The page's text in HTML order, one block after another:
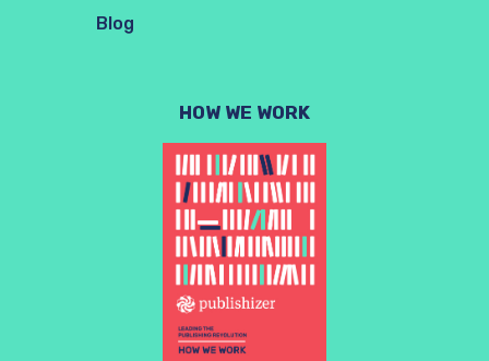
Blog
HOW WE WORK